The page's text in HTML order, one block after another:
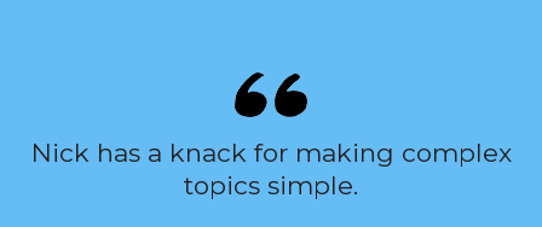
Nick has a knack for making complex
topics simple.